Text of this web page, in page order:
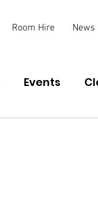
Room Hire News
Events